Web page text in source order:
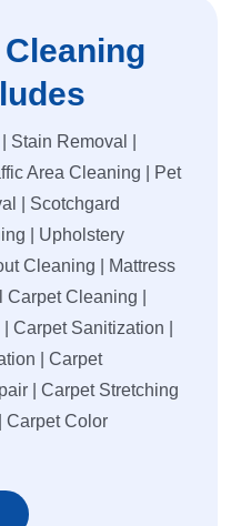
Stain Removal |
Area Cleaning | Pet
| Scotchgard
| Upholstery
Cleaning | Mattress
Cleaning |
Carpet Sanitization |
| Carpet
| Carpet Stretching
Carpet Color